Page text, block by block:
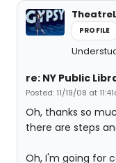
PROFILE
re: NY Public
Posted: 11/19/08 at
Oh, thanks so
there are steps
Oh, I'm going for